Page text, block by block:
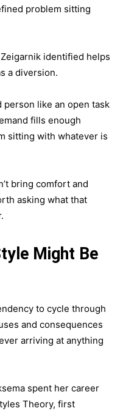
problem sitting
identified helps
a diversion.
like an open task
fills enough
sitting with whatever is
bring comfort and
asking what that
Might Be
to cycle through
and consequences
arriving at anything
spent her career
Theory, first